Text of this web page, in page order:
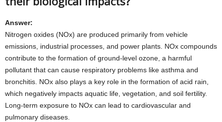
Answer:
Nitrogen oxides (NOx) are produced primarily from vehicle
emissions, industrial processes, and power plants. NOx compounds
contribute to the formation of ground-level ozone, a harmful
pollutant that can cause respiratory problems like asthma and
bronchitis. NOx also plays a key role in the formation of acid rain,
which negatively impacts aquatic life, vegetation, and soil fertility.
Long-term exposure to NOx can lead to cardiovascular and
pulmonary diseases.